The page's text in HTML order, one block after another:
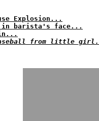
Explosion...
in barista's face...
baseball from little